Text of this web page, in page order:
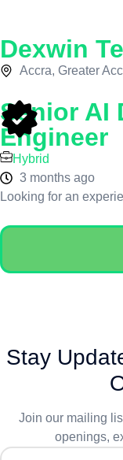
Dexwin
Accra, Greater
Senior AI
Engineer
Hybrid
3 months ago
Looking for an
Stay
Join our mailing
openings,